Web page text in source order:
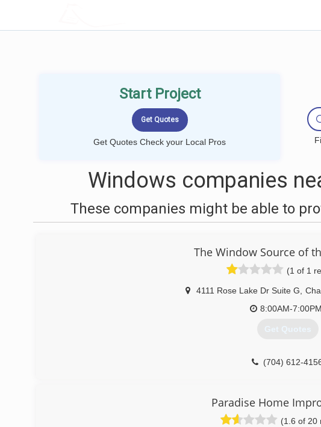
Start Project
Get Quotes Check your Local Pros
Windows companies
These companies might be able to
The Window Source of
(1 of 1
4111 Rose Lake Dr Suite G
8:00AM-7:00PM
Get Quotes
(704) 612-
Paradise Home
(1.6 of 20